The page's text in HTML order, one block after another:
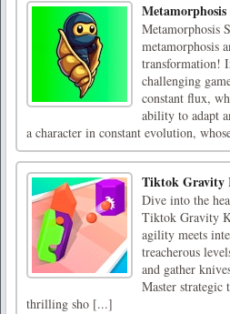
Metamorphosis
metamorphosis
transformation!
challenging
constant flux,
ability to adapt
a character in constant evolution,
Tiktok Gravity
Dive into the
Tiktok Gravity
agility meets
treacherous
and gather
Master strategic
thrilling sho [...]